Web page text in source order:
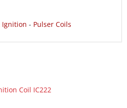
Ignition - Pulser Coils
Coil IC222